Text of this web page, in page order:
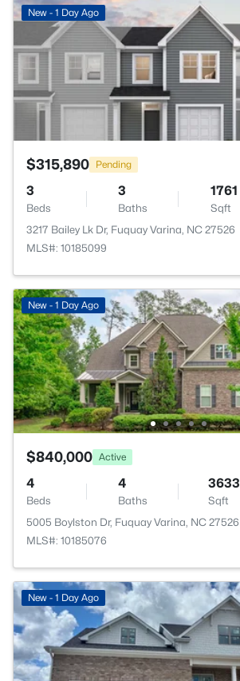
New - 1 Day Ago
$315,890 Pending
3
Beds
3
Baths
1761
Sqft
3217 Bailey Lk Dr, Fuquay Varina, NC 27526
MLS#: 10185099
New - 1 Day Ago
$840,000 Active
4
Beds
4
Baths
3633
Sqft
5005 Boylston Dr, Fuquay Varina, NC 27526
MLS#: 10185076
New - 1 Day Ago